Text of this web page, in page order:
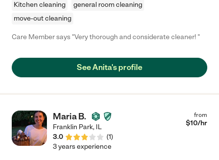
Kitchen cleaning
general room cleaning
move-out cleaning
Care Member says "Very thorough and considerate cleaner! "
See Anita's profile
Maria B.
Franklin Park, IL
3.0
(1)
from
$10/hr
3 years experience